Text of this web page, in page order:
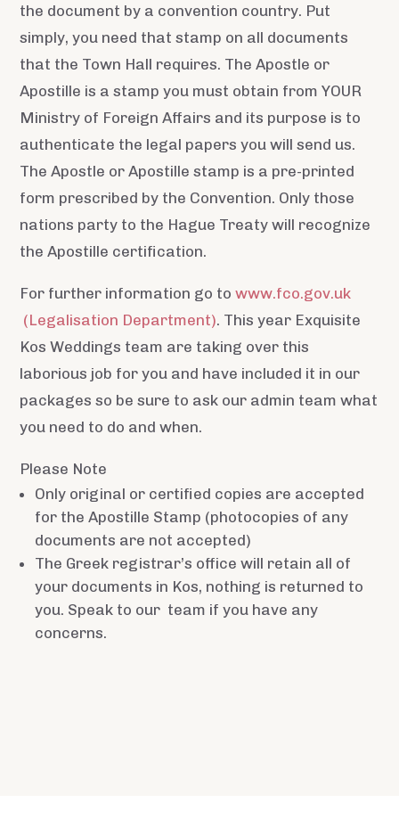
the document by a convention country. Put
simply, you need that stamp on all documents
that the Town Hall requires. The Apostle or
Apostille is a stamp you must obtain from YOUR
Ministry of Foreign Affairs and its purpose is to
authenticate the legal papers you will send us.
The Apostle or Apostille stamp is a pre-printed
form prescribed by the Convention. Only those
nations party to the Hague Treaty will recognize
the Apostille certification.
For further information go towww.fco.gov.uk
(Legalisation Department). This year Exquisite
Kos Weddings team are taking over this
laborious job for you and have included it in our
packages so be sure to ask our admin team what
you need to do and when.
Please Note
Only original or certified copies are accepted
for the Apostille Stamp (photocopies of any
documents are not accepted)
The Greek registrar’s office will retain all of
your documents in Kos, nothing is returned to
you. Speak to our team if you have any
concerns.